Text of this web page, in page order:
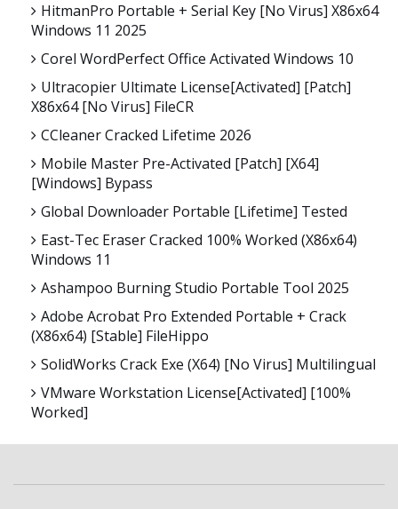
HitmanPro Portable + Serial Key [no Virus] X86x64
Windows 11 2025
Corel WordPerfect Office Activated Windows 10
Ultracopier Ultimate License[Activated] [Patch]
X86x64 [no Virus] FileCR
CCleaner Cracked Lifetime 2026
Mobile Master Pre-Activated [Patch] [x64]
[Windows] Bypass
Global Downloader Portable [Lifetime] Tested
East-Tec Eraser Cracked 100% Worked (x86x64)
Windows 11
Ashampoo Burning Studio Portable Tool 2025
Adobe Acrobat Pro Extended Portable + Crack
(x86x64) [Stable] FileHippo
SolidWorks Crack Exe (x64) [no Virus] Multilingual
VMware Workstation License[Activated] [100%
Worked]